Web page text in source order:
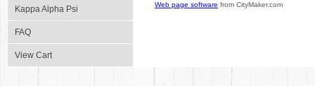
Kappa Alpha Psi
FAQ
View Cart
Web page software from CityMaker.com